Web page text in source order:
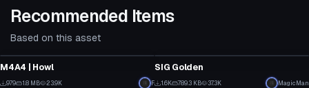
Recommended Items
Based on this asset
M4A4 | Howl
979 1.8 MB 23.9K F
SIG Golden
1.6K 789.3 KB 37.3K MagicMan
Model Model